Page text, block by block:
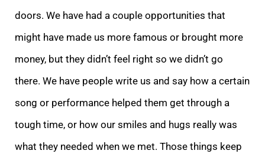
doors. We have had a couple opportunities that
might have made us more famous or brought more
money, but they didn’t feel right so we didn’t go
there. We have people write us and say how a certain
song or performance helped them get through a
tough time, or how our smiles and hugs really was
what they needed when we met. Those things keep